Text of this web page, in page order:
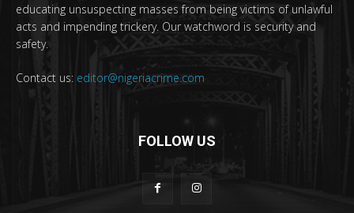
educating unsuspecting masses from being victims of unlawful
acts and impending trickery. Our watchword is security and
safety.
Contact us: editor@nigeriacrime.com
FOLLOW US